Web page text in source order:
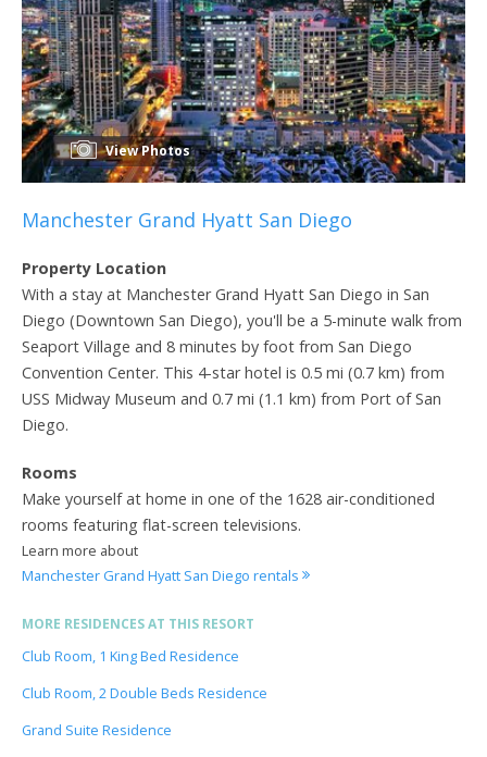
View Photos
Manchester Grand Hyatt San Diego
Property Location
With a stay at Manchester Grand Hyatt San Diego in San
Diego (Downtown San Diego), you'll be a 5-minute walk from
Seaport Village and 8 minutes by foot from San Diego
Convention Center. This 4-star hotel is 0.5 mi (0.7 km) from
USS Midway Museum and 0.7 mi (1.1 km) from Port of San
Diego.
Rooms
Make yourself at home in one of the 1628 air-conditioned
rooms featuring flat-screen televisions.
Learn more about
Manchester Grand Hyatt San Diego rentals
MORE RESIDENCES AT THIS RESORT
Club Room, 1 King Bed Residence
Club Room, 2 Double Beds Residence
Grand Suite Residence